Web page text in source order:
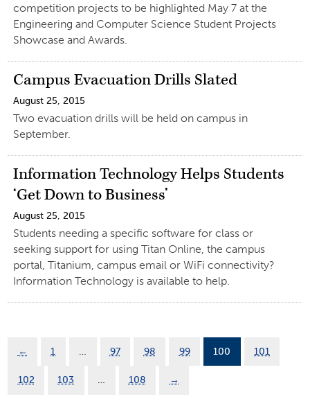
competition projects to be highlighted May 7 at the
Engineering and Computer Science Student Projects
Showcase and Awards.
Campus Evacuation Drills Slated
August 25, 2015
Two evacuation drills will be held on campus in
September.
Information Technology Helps Students
‘Get Down to Business’
August 25, 2015
Students needing a specific software for class or
seeking support for using Titan Online, the campus
portal, Titanium, campus email or WiFi connectivity?
Information Technology is available to help.
← 1 … 97 98 99 100 101
102 103 … 108 →